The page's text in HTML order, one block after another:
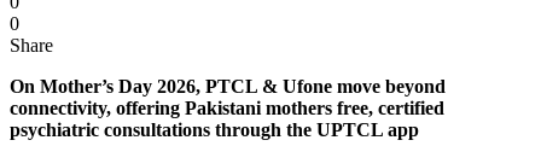
0
Share
On Mother’s Day 2026, PTCL & Ufone move beyond
connectivity, offering Pakistani mothers free, certified
psychiatric consultations through the UPTCL app